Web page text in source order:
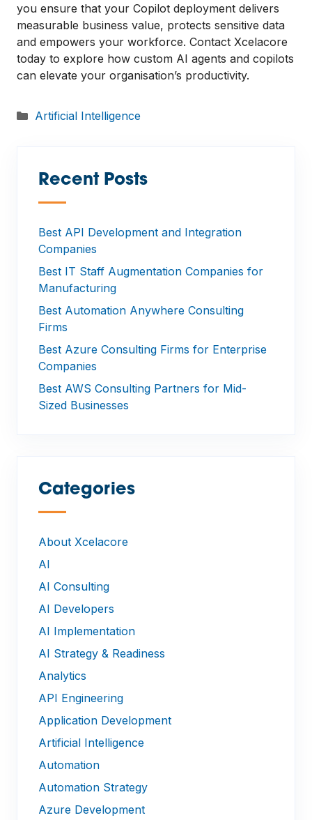
you ensure that your Copilot deployment delivers
measurable business value, protects sensitive data
and empowers your workforce. Contact Xcelacore
today to explore how custom AI agents and copilots
can elevate your organisation’s productivity.
Categories
Artificial Intelligence
Recent Posts
—
Best API Development and Integration
Companies
Best IT Staff Augmentation Companies for
Manufacturing
Best Automation Anywhere Consulting
Firms
Best Azure Consulting Firms for Enterprise
Companies
Best AWS Consulting Partners for Mid-
Sized Businesses
Categories
—
About Xcelacore
AI
AI Consulting
AI Developers
AI Implementation
AI Strategy & Readiness
Analytics
API Engineering
Application Development
Artificial Intelligence
Automation
Automation Strategy
Azure Development